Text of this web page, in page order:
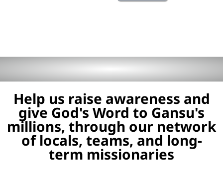
Help us raise awareness and
give God's Word to Gansu's
millions, through our network
of locals, teams, and long-
term missionaries